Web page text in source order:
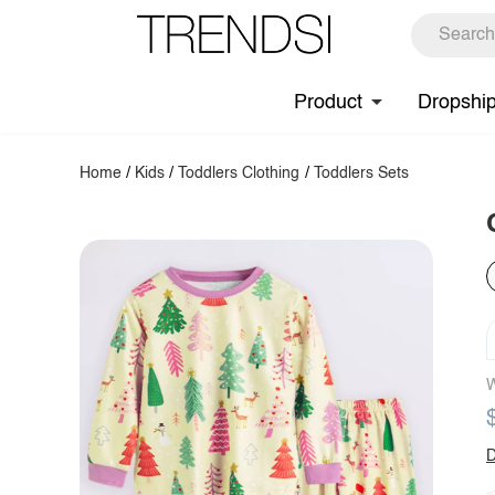
Product
Home / Kids / Toddlers Clothing / Toddlers Sets